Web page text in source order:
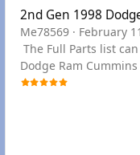
2nd Gen 1998
Me78569 · February
The Full Parts list can be seen below, or you can use the links to filter to the section needed. You can find any PN needed for a Late 2nd Gen
Dodge Ram
year if we don't have a PDF for your specific truck.